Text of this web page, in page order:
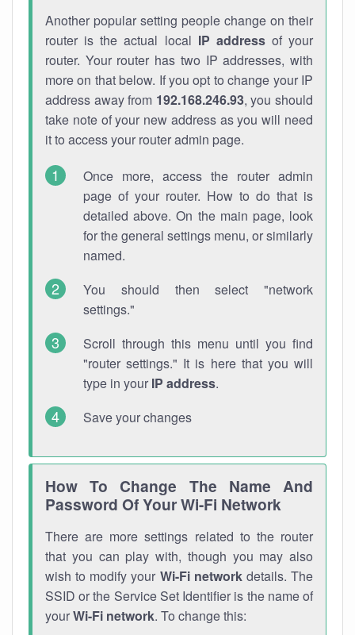
Another popular setting people change on their
router is the actual local IP addressof your
router. Your router has two IP addresses, with
more on that below. If you opt to change your IP
address away from 192.168.246.93, you should
take note of your new address as you will need
it to access your router admin page.
Once more, access the router admin
page of your router. How to do that is
detailed above. On the main page, look
for the general settings menu, or similarly
named.
You should then select "network
settings."
Scroll through this menu until you find
"router settings." It is here that you will
type in your IP address.
Save your changes
How To Change The Name And
Password Of Your Wi-Fi Network
There are more settings related to the router
that you can play with, though you may also
wish to modify your Wi-Fi networkdetails. The
SSID or the Service Set Identifier is the name of
yourWi-Fi network. To change this: